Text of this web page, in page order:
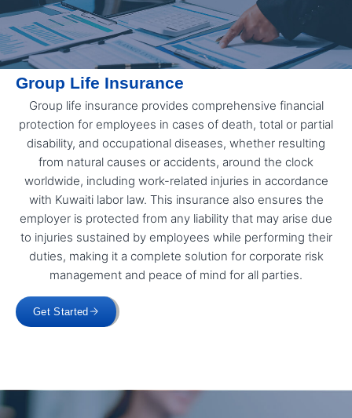
Group Life Insurance
Group life insurance provides comprehensive financial
protection for employees in cases of death, total or partial
disability, and occupational diseases, whether resulting
from natural causes or accidents, around the clock
worldwide, including work-related injuries in accordance
with Kuwaiti labor law. This insurance also ensures the
employer is protected from any liability that may arise due
to injuries sustained by employees while performing their
duties, making it a complete solution for corporate risk
management and peace of mind for all parties.
Get Started